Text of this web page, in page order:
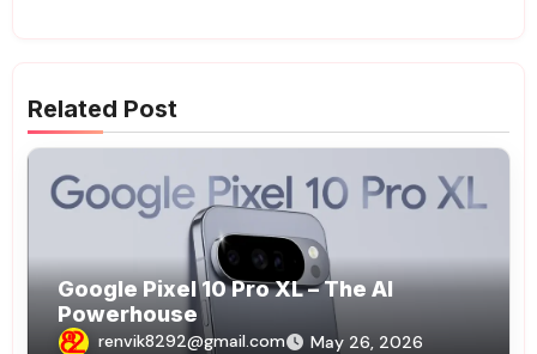
Related Post
Google Pixel 10 Pro XL – The AI
Powerhouse
renvik8292@gmail.com May 26, 2026